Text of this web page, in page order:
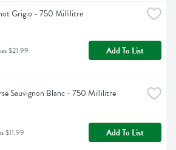
Grigio - 750 Millilitre
$21.99 Add To List
Sauvignon Blanc - 750 Millilitre
$11.99 Add To List